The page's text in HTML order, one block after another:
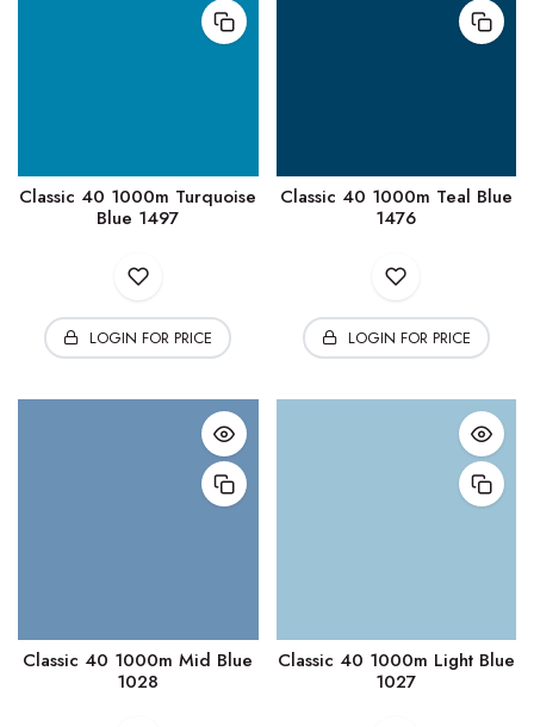
Classic 40 1000m Turquoise
Blue 1497
LOGIN FOR PRICE
Classic 40 1000m Teal Blue
1476
LOGIN FOR PRICE
Classic 40 1000m Mid Blue
1028
Classic 40 1000m Light Blue
1027